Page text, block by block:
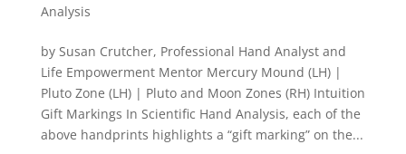
Analysis
by Susan Crutcher, Professional Hand Analyst and
Life Empowerment Mentor Mercury Mound (LH) |
Pluto Zone (LH) | Pluto and Moon Zones (RH) Intuition
Gift Markings In Scientific Hand Analysis, each of the
above handprints highlights a “gift marking” on the...